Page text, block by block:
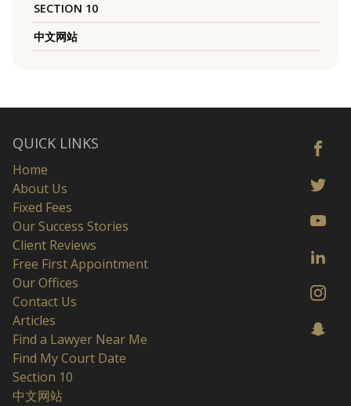
SECTION 10
中文网站
QUICK LINKS
Home
About Us
Fixed Fees
Our Success Stories
Client Reviews
Free First Appointment
Our Offices
Contact Us
Articles
Find a Lawyer Near Me
Find My Court Date
Section 10
中文网站